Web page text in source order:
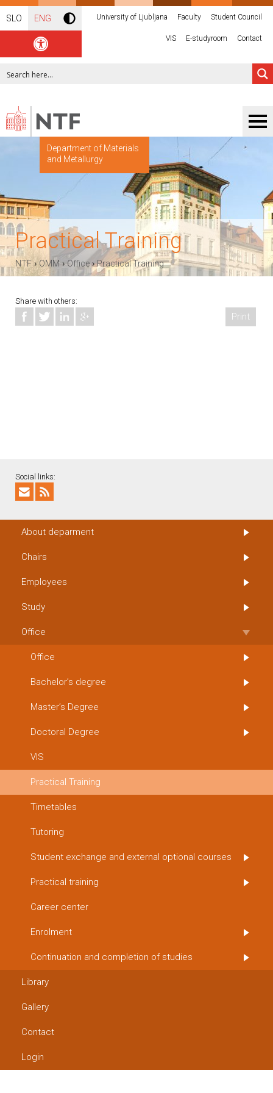
SLO ENG University of Ljubljana Faculty Student Council
VIS E-studyroom Contact
Department of Materials
and Metallurgy
Practical Training
NTF› OMM ›Office›Practical Training
Share with others:
Print
Social links:
About deparment
Chairs
Employees
Study
Office
Office
Bachelor’s degree
Master’s Degree
Doctoral Degree
VIS
Practical Training
Timetables
Tutoring
Student exchange and external optional courses
Practical training
Career center
Enrolment
Continuation and completion of studies
Library
Gallery
Contact
Login